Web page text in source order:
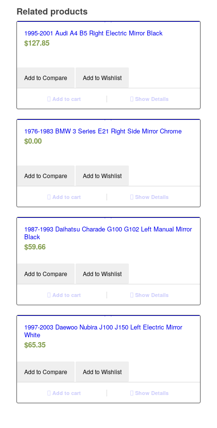
Related products
1995-2001 Audi A4 B5 Right Electric Mirror Black
$127.85
Add to Compare Add to Wishlist
Add to cart Show Details
1976-1983 BMW 3 Series E21 Right Side Mirror Chrome
$0.00
Add to Compare Add to Wishlist
Add to cart Show Details
1987-1993 Daihatsu Charade G100 G102 Left Manual Mirror
Black
$59.66
Add to Compare Add to Wishlist
Add to cart Show Details
1997-2003 Daewoo Nubira J100 J150 Left Electric Mirror
White
$65.35
Add to Compare Add to Wishlist
Add to cart Show Details